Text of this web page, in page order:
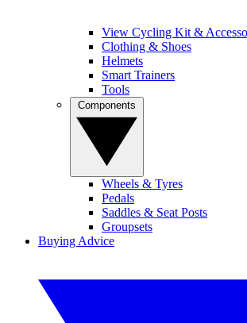
View Cycling Kit &
Clothing & Shoes
Helmets
Smart Trainers
Tools
Wheels & Tyres
Pedals
Saddles & Seat Posts
Groupsets
Buying Advice